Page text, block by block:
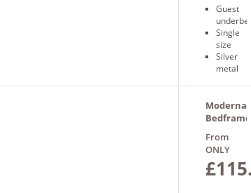
Guest
underbed
Single
size
Silver
metal
day
delivery
Moderna
Bedframe
From
ONLY